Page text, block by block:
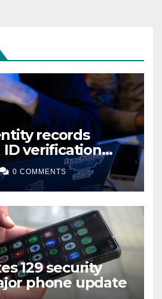
records
ID verification
0 COMMENTS
129 security
phone update